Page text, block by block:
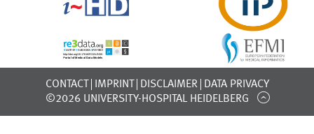
CONTACT IMPRINT DISCLAIMER
DATA PRIVACY
©2026 UNIVERSITY-HOSPITAL HEIDELBERG